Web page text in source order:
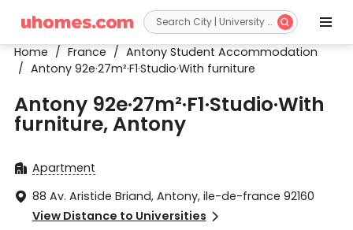
 
Home / France / Antony Student Accommodation
/ Antony 92e·27m²·F1·Studio·With furniture
Antony 92e·27m²·F1·Studio·With
furniture, Antony
 Apartment
 88 Av. Aristide Briand, Antony, ile-de-france 92160
View Distance to Universities 